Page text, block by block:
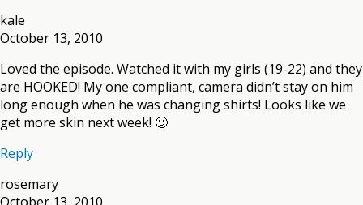
kale
October 13, 2010
Loved the episode. Watched it with my girls (19-22) and they
are HOOKED! My one compliant, camera didn’t stay on him
long enough when he was changing shirts! Looks like we
get more skin next week! 🙂
Reply
rosemary